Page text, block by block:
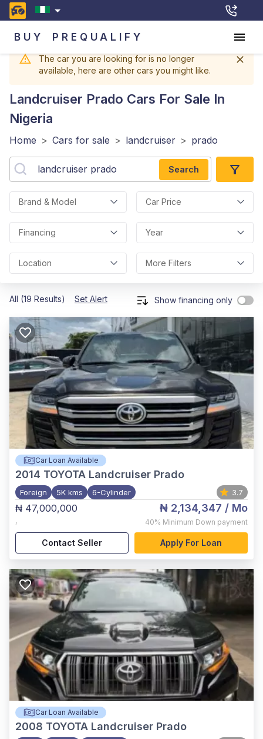
BUY PREQUALIFY
The car you are looking for is no longer
available, here are other cars you might like.
Landcruiser Prado Cars For Sale In
Nigeria
Home > Cars for sale > landcruiser > prado
Search
Brand & Model Car Price
Financing Year
Location More Filters
All (19 Results) Set Alert Show financing only
Car Loan Available
2014 TOYOTA Landcruiser Prado
Foreign 5K kms 6-Cylinder 3.7
₦ 47,000,000
,
₦ 2,134,347 / Mo
40% Minimum Down payment
Contact Seller Apply For Loan
Car Loan Available
2008 TOYOTA Landcruiser Prado